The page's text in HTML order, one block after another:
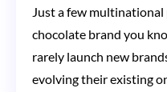
Just a few
chocolate brand you
rarely launch new
evolving their existing